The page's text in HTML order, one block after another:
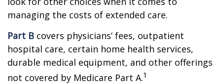
managing the costs of extended care.
Part B covers physicians’ fees, outpatient
hospital care, certain home health services,
durable medical equipment, and other offerings
not covered by Medicare Part A.1